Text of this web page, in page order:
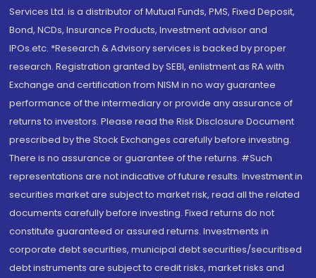
Services Ltd. is a distributor of Mutual Funds, PMS, Fixed Deposit,
Bond, NCDs, Insurance Products, Investment advisor and
IPOs.etc. *Research & Advisory services is backed by proper
research. Registration granted by SEBI, enlistment as RA with
Exchange and certification from NISM in no way guarantee
performance of the intermediary or provide any assurance of
returns to investors. Please read the Risk Disclosure Document
prescribed by the Stock Exchanges carefully before investing.
There is no assurance or guarantee of the returns. #Such
representations are not indicative of future results. Investment in
securities market are subject to market risk, read all the related
documents carefully before investing. Fixed returns do not
constitute guaranteed or assured returns. Investments in
corporate debt securities, municipal debt securities/securitised
debt instruments are subject to credit risks, market risks and